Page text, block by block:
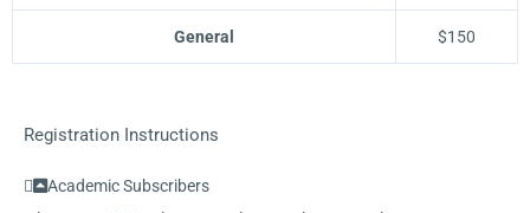
General $150
Registration Instructions
Academic Subscribers